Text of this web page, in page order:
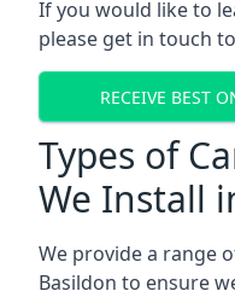
If you would like to
please get in touch
RECEIVE BEST
Types of
We Install
We provide a range
Basildon to ensure